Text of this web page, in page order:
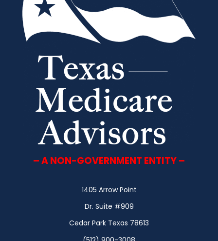
– A NON-GOVERNMENT ENTITY –
1405 Arrow Point
Dr. Suite #909
Cedar Park Texas 78613